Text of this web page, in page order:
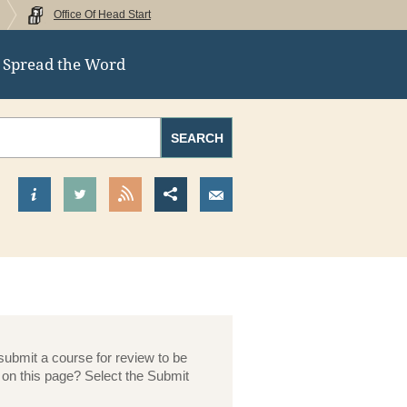
Office Of Head Start
SEARCH
Find out more about us
Visit our Twitter Page
View our RSS Feed
Share this page
Spread the Word
a course for review to be
this page? Select the Submit